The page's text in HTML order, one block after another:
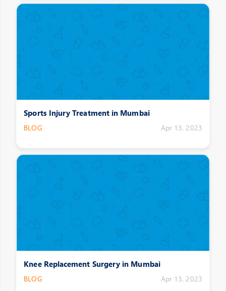
Sports Injury Treatment in Mumbai
BLOG Apr 13, 2023
Knee Replacement Surgery in Mumbai
BLOG Apr 13, 2023